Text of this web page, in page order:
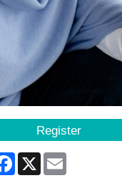
Register
Facebook
X Email